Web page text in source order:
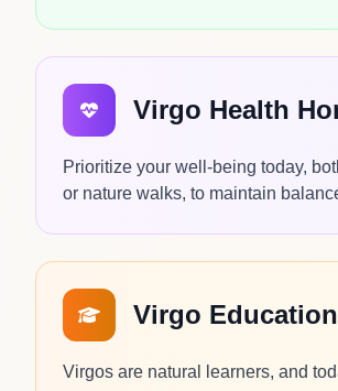
Virgo Health
Prioritize your well-being today,
or nature walks, to maintain
Virgo
Virgos are natural learners, and